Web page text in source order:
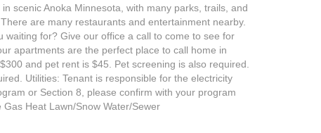
scenic Anoka Minnesota, with many parks, trails, and
are many restaurants and entertainment nearby.
waiting for? Give our office a call to come to see for
apartments are the perfect place to call home in
and pet rent is $45. Pet screening is also required.
Utilities: Tenant is responsible for the electricity
or Section 8, please confirm with your program
Heat Lawn/Snow Water/Sewer